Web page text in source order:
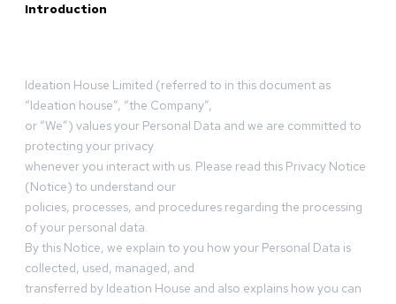
Introduction
Ideation House Limited (referred to in this document as
“Ideation house”, “the Company”,
or “We”) values your Personal Data and we are committed to
protecting your privacy
whenever you interact with us. Please read this Privacy Notice
(Notice) to understand our
policies, processes, and procedures regarding the processing
of your personal data.
By this Notice, we explain to you how your Personal Data is
collected, used, managed, and
transferred by Ideation House and also explains how you can